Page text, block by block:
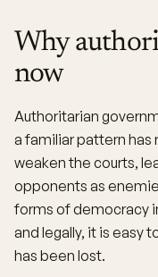
Why
now
Authoritarian
a familiar pattern
weaken the courts,
opponents as
forms of democracy
and legally, it is easy
has been lost.